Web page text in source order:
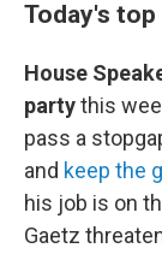
Today's
House
partythis
pass a
and keep the
his job is on
Gaetz